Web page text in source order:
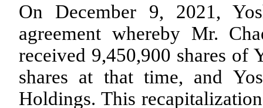
On December 9, 2021,
agreement whereby Mr.
received 9,450,900 shares of
shares at that time, and
Holdings. This